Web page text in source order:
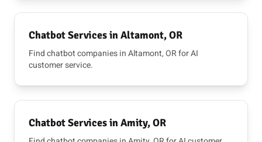
Chatbot Services in Altamont, OR
Find chatbot companies in Altamont, OR for AI
customer service.
Chatbot Services in Amity, OR